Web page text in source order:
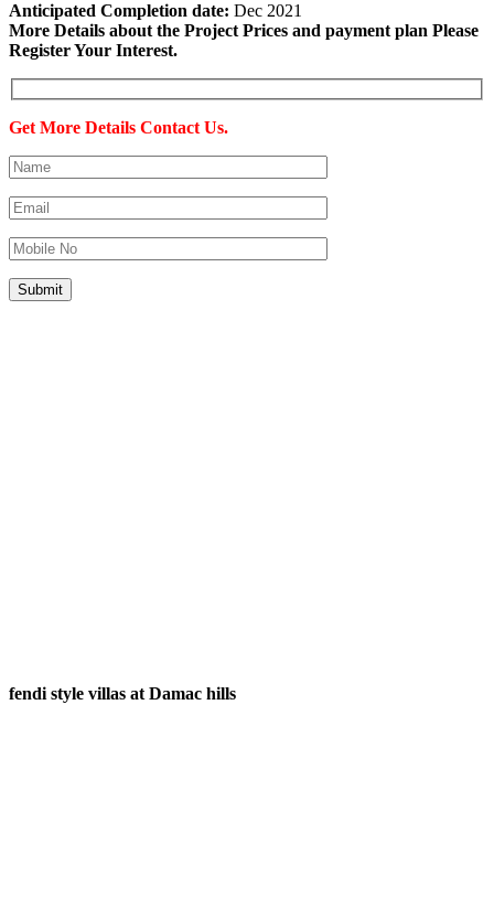
Anticipated Completion date: Dec 2021
More Details about the Project Prices and payment plan Please
Register Your Interest.
Get More Details Contact Us.
fendi style villas at Damac hills